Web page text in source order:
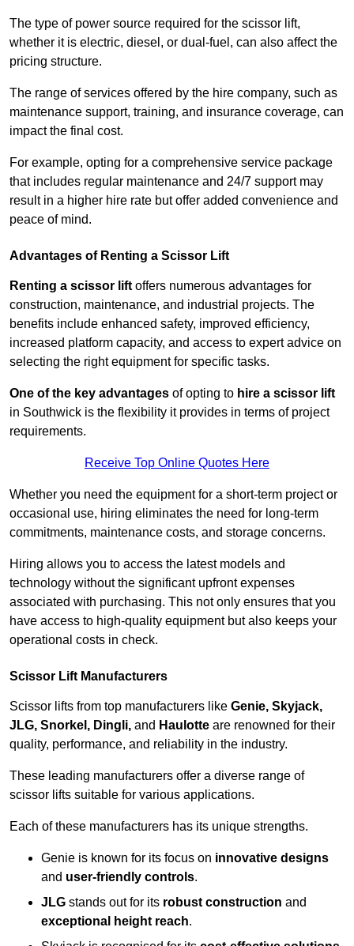
The type of power source required for the scissor lift,
whether it is electric, diesel, or dual-fuel, can also affect the
pricing structure.
The range of services offered by the hire company, such as
maintenance support, training, and insurance coverage, can
impact the final cost.
For example, opting for a comprehensive service package
that includes regular maintenance and 24/7 support may
result in a higher hire rate but offer added convenience and
peace of mind.
Advantages of Renting a Scissor Lift
Renting a scissor lift offers numerous advantages for
construction, maintenance, and industrial projects. The
benefits include enhanced safety, improved efficiency,
increased platform capacity, and access to expert advice on
selecting the right equipment for specific tasks.
One of the key advantages of opting to hire a scissor lift
in Southwick is the flexibility it provides in terms of project
requirements.
Receive Top Online Quotes Here
Whether you need the equipment for a short-term project or
occasional use, hiring eliminates the need for long-term
commitments, maintenance costs, and storage concerns.
Hiring allows you to access the latest models and
technology without the significant upfront expenses
associated with purchasing. This not only ensures that you
have access to high-quality equipment but also keeps your
operational costs in check.
Scissor Lift Manufacturers
Scissor lifts from top manufacturers like Genie, Skyjack,
JLG, Snorkel, Dingli, and Haulotte are renowned for their
quality, performance, and reliability in the industry.
These leading manufacturers offer a diverse range of
scissor lifts suitable for various applications.
Each of these manufacturers has its unique strengths.
Genie is known for its focus on innovative designs
and user-friendly controls.
JLG stands out for its robust construction and
exceptional height reach.